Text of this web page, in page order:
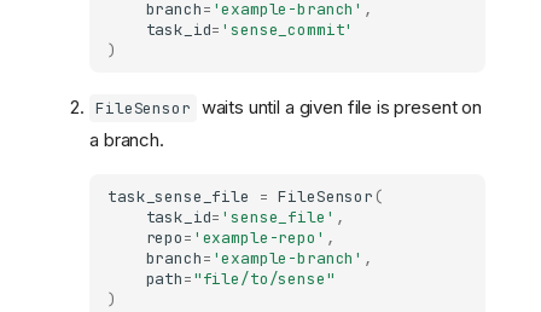
branch= 'example-branch' ,
task_id= 'sense_commit'
)
FileSensor waits until a given file is present on
a branch.
task_sense_file = FileSensor (
task_id= 'sense_file' ,
repo= 'example-repo' ,
branch= 'example-branch' ,
path="file/to/sense"
)